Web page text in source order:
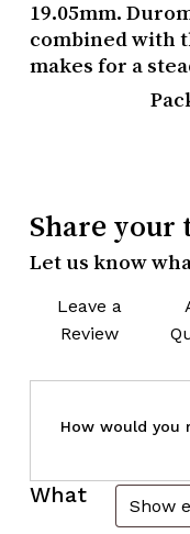
19.05mm.
combined with
makes for a
Share your
Let us know
Leave a
Review
How would you
What